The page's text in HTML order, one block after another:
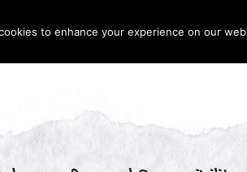
to enhance your experience on our